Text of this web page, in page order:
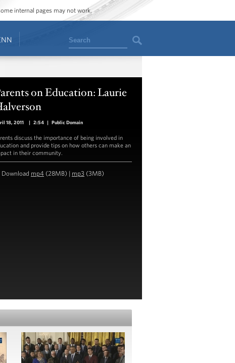
internal pages may not work.
Search
on Education: Laurie
18, 2011 | 2:54 | Public Domain
discuss the importance of being involved in
and provide tips on how others can make an
in their community.
Download mp4 (28MB) | mp3 (3MB)